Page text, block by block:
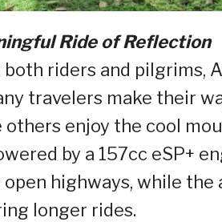
Ride of Reflection
riders and pilgrims,
travelers make their
enjoy the cool
by a 157cc eSP+
highways, while the
longer rides.